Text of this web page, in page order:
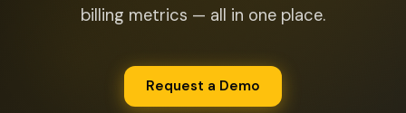
billing metrics — all in one place.
Request a Demo